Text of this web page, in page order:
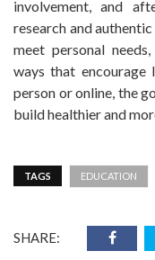
involvement, and
research and
meet personal
ways that encourage
person or online, the
build healthier and
TAGS EDUCATION
SHARE: